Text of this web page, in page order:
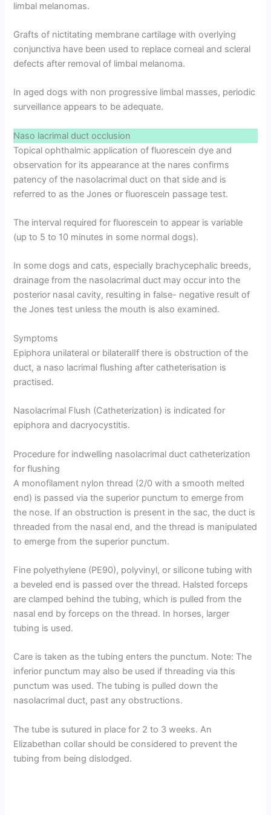
limbal melanomas.
Grafts of nictitating membrane cartilage with overlying
conjunctiva have been used to replace corneal and scleral
defects after removal of limbal melanoma.
In aged dogs with non progressive limbal masses, periodic
surveillance appears to be adequate.
Naso lacrimal duct occlusion
Topical ophthalmic application of fluorescein dye and
observation for its appearance at the nares confirms
patency of the nasolacrimal duct on that side and is
referred to as the Jones or fluorescein passage test.
The interval required for fluorescein to appear is variable
(up to 5 to 10 minutes in some normal dogs).
In some dogs and cats, especially brachycephalic breeds,
drainage from the nasolacrimal duct may occur into the
posterior nasal cavity, resulting in false- negative result of
the Jones test unless the mouth is also examined.
Symptoms
Epiphora unilateral or bilateralIf there is obstruction of the
duct, a naso lacrimal flushing after catheterisation is
practised.
Nasolacrimal Flush (Catheterization) is indicated for
epiphora and dacryocystitis.
Procedure for indwelling nasolacrimal duct catheterization
for flushing
A monofilament nylon thread (2/0 with a smooth melted
end) is passed via the superior punctum to emerge from
the nose. If an obstruction is present in the sac, the duct is
threaded from the nasal end, and the thread is manipulated
to emerge from the superior punctum.
Fine polyethylene (PE90), polyvinyl, or silicone tubing with
a beveled end is passed over the thread. Halsted forceps
are clamped behind the tubing, which is pulled from the
nasal end by forceps on the thread. In horses, larger
tubing is used.
Care is taken as the tubing enters the punctum. Note: The
inferior punctum may also be used if threading via this
punctum was used. The tubing is pulled down the
nasolacrimal duct, past any obstructions.
The tube is sutured in place for 2 to 3 weeks. An
Elizabethan collar should be considered to prevent the
tubing from being dislodged.